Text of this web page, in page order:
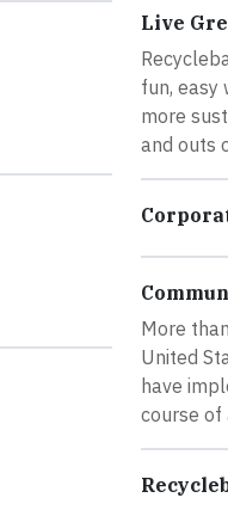
Live
fun, easy
more
and outs
More
United
have
course of